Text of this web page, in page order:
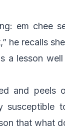
em chee
he recalls
a lesson
and
that what